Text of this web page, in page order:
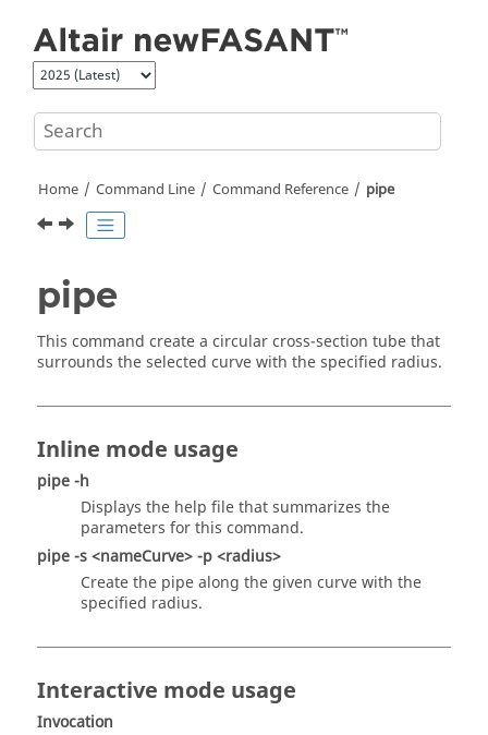
Home Command Line Command Reference pipe
pipe
This command create a circular cross-section tube that
surrounds the selected curve with the specified radius.
Inline mode usage
pipe -h
Displays the help file that summarizes the
parameters for this command.
pipe -s <nameCurve> -p <radius>
Create the pipe along the given curve with the
specified radius.
Interactive mode usage
Invocation